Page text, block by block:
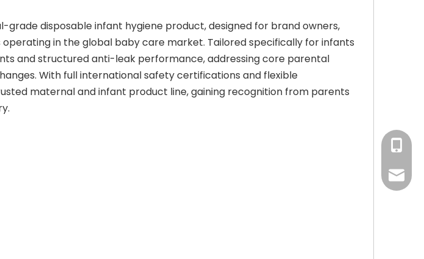
disposable infant hygiene product, designed for brand owners,
in the global baby care market. Tailored specifically for infants
and structured anti-leak performance, addressing core parental
With full international safety certifications and flexible
maternal and infant product line, gaining recognition from parents
+86-